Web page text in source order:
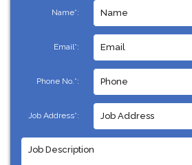
Name*:
Email*:
Phone No.*:
Job Address*: